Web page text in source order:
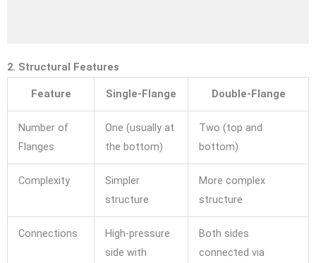
2. Structural Features
Feature Single-Flange Double-Flange
Number of
Flanges
One (usually at
the bottom)
Two (top and
bottom)
Complexity
Simpler
structure
More complex
structure
Connections
High-pressure
side with
Both sides
connected via